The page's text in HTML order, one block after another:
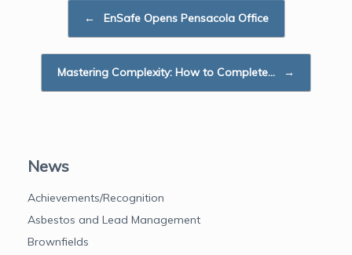
k
r
d
I
n
← EnSafe Opens Pensacola Office
Mastering Complexity: How to Complete… →
News
Achievements/Recognition
Asbestos and Lead Management
Brownfields